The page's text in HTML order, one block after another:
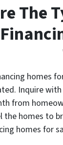
The
homes
Inquire
from
the homes to
homes for